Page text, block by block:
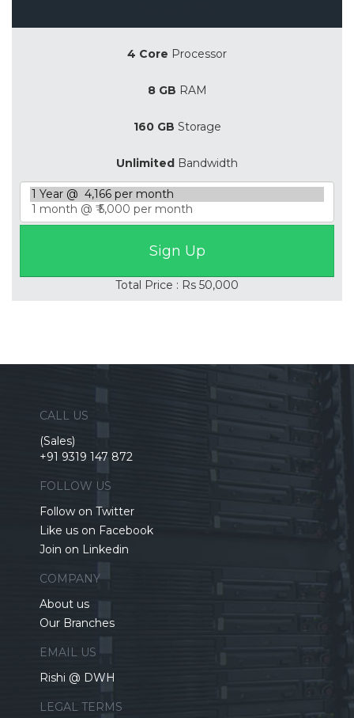
4 Core Processor
8 GB RAM
160 GB Storage
Unlimited Bandwidth
Total Price : Rs 50,000
CALL US
(Sales)
+91 9319 147 872
FOLLOW US
Follow on Twitter
Like us on Facebook
Join on Linkedin
COMPANY
About us
Our Branches
EMAIL US
Rishi @ DWH
LEGAL TERMS